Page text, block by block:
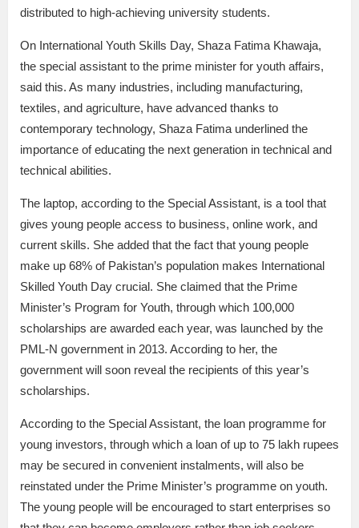
distributed to high-achieving university students.
On International Youth Skills Day, Shaza Fatima Khawaja,
the special assistant to the prime minister for youth affairs,
said this. As many industries, including manufacturing,
textiles, and agriculture, have advanced thanks to
contemporary technology, Shaza Fatima underlined the
importance of educating the next generation in technical and
technical abilities.
The laptop, according to the Special Assistant, is a tool that
gives young people access to business, online work, and
current skills. She added that the fact that young people
make up 68% of Pakistan’s population makes International
Skilled Youth Day crucial. She claimed that the Prime
Minister’s Program for Youth, through which 100,000
scholarships are awarded each year, was launched by the
PML-N government in 2013. According to her, the
government will soon reveal the recipients of this year’s
scholarships.
According to the Special Assistant, the loan programme for
young investors, through which a loan of up to 75 lakh rupees
may be secured in convenient instalments, will also be
reinstated under the Prime Minister’s programme on youth.
The young people will be encouraged to start enterprises so